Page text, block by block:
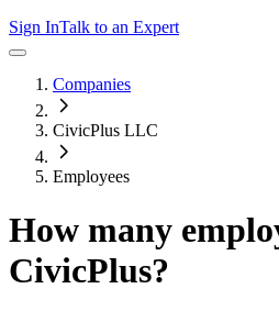
Sign InTalk to an Expert
Companies
CivicPlus LLC
Employees
How many
CivicPlus?